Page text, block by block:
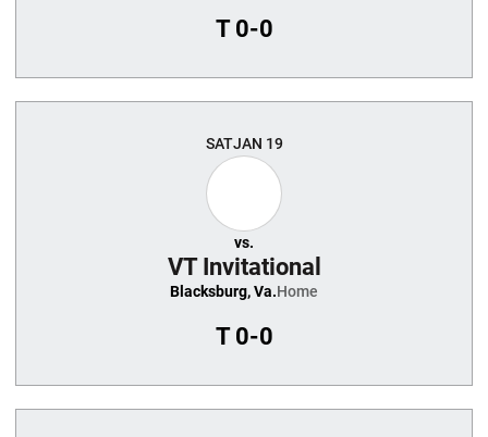
T0-0
SATJAN 19
vs.
VT Invitational
Blacksburg, Va.Home
T0-0